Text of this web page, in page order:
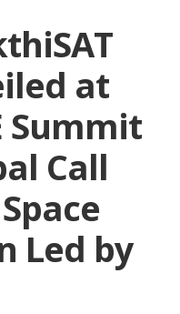
at
Summit
Call
Led by